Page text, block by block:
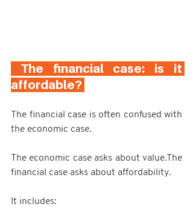
affordable?
The financial case is often confused with
the economic case.
The economic case asks about value.The
financial case asks about affordability.
It includes: